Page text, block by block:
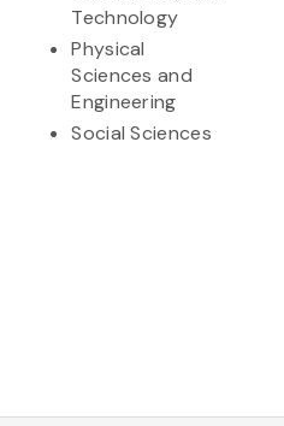
Technology
Physical
Sciences and
Engineering
Social Sciences